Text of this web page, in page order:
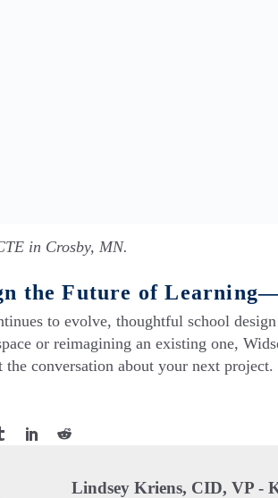
in Crosby, MN.
the Future of
to evolve, thoughtful school
or reimagining an existing one,
the conversation about your next project.
Lindsey Kriens, CID, VP -